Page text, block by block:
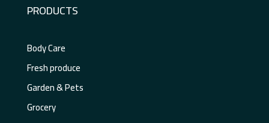
PRODUCTS
Body Care
Fresh produce
Garden & Pets
Grocery